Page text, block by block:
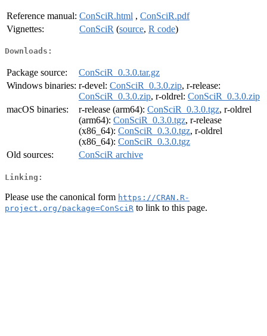
Reference manual: ConSciR.html , ConSciR.pdf
Vignettes:
ConSciR (source, R code)
Downloads:
Package source:
ConSciR_0.3.0.tar.gz
Windows binaries: r-devel: ConSciR_0.3.0.zip, r-release:
ConSciR_0.3.0.zip, r-oldrel: ConSciR_0.3.0.zip
macOS binaries:
r-release (arm64): ConSciR_0.3.0.tgz, r-oldrel
(arm64): ConSciR_0.3.0.tgz, r-release
(x86_64): ConSciR_0.3.0.tgz, r-oldrel
(x86_64): ConSciR_0.3.0.tgz
Old sources:
ConSciR archive
Linking:
Please use the canonical form https://CRAN.R-
project.org/package=ConSciR to link to this page.